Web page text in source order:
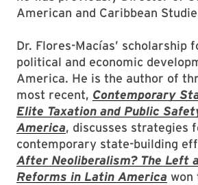
American and Caribbean
Dr. Flores-Macías’ scholarship
political and economic
America. He is the author of
most recent, Contemporary
Elite Taxation and Public
America, discusses strategies
contemporary state-building
After Neoliberalism? The Left
Reforms in Latin America won